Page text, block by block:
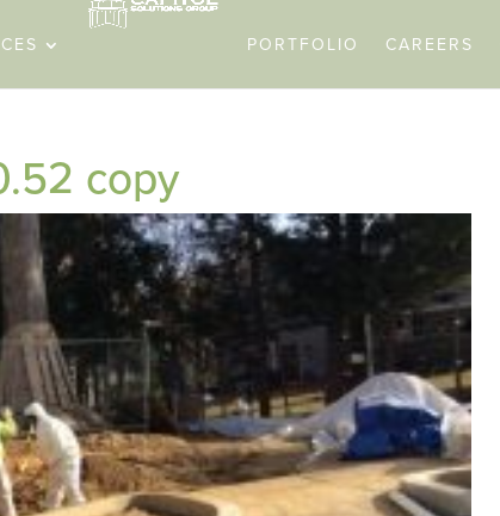
PORTFOLIO CAREERS
copy